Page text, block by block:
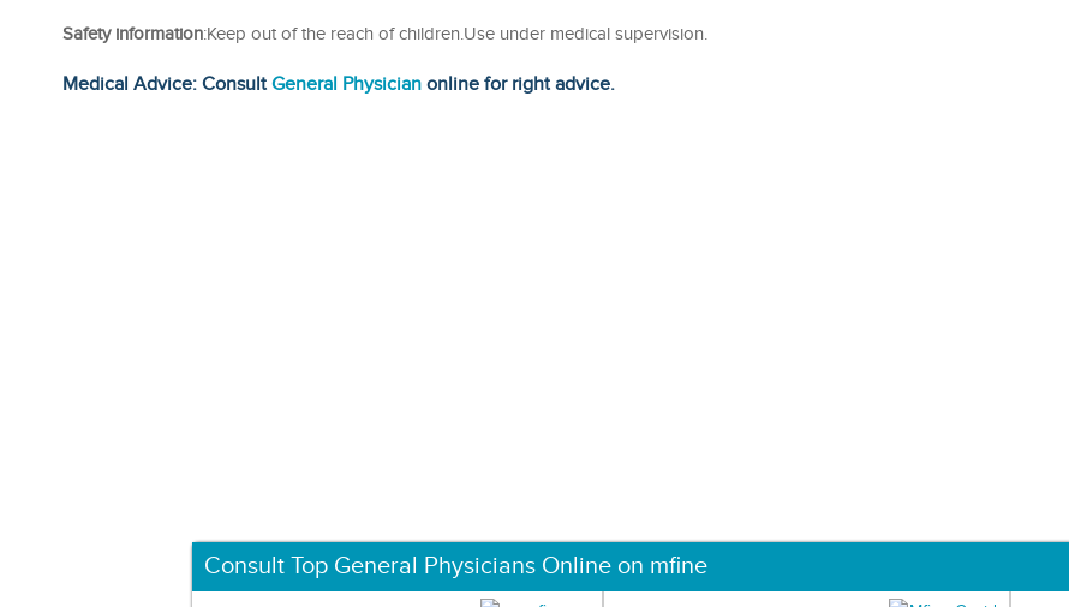
Safety information:Keep out of the reach of children.Use under medical supervision.
Medical Advice: ConsultGeneral Physician online for right advice.
Consult Top General Physicians Online on mfine